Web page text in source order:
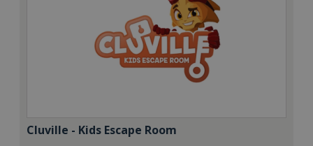
Cluville - Kids Escape Room